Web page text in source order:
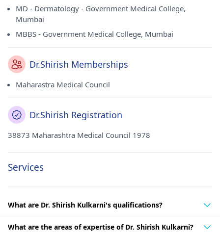
MD - Dermatology - Government Medical College,
Mumbai
MBBS - Government Medical College, Mumbai
Dr.Shirish Memberships
Maharastra Medical Council
Dr.Shirish Registration
38873 Maharashtra Medical Council 1978
Services
What are Dr. Shirish Kulkarni's qualifications?
What are the areas of expertise of Dr. Shirish Kulkarni?